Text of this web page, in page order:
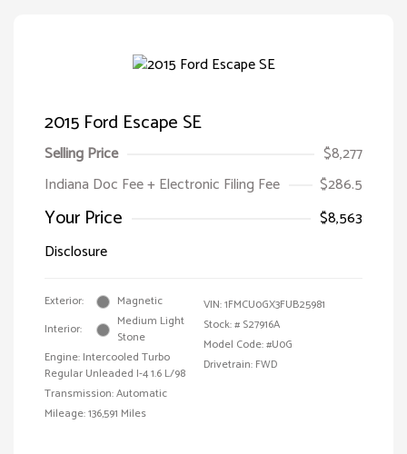
2015 Ford Escape SE
Selling Price
$8,277
Indiana Doc Fee + Electronic Filing Fee
$286.5
Your Price
$8,563
Disclosure
Exterior:
Magnetic
Interior:
Medium Light
Stone
Engine: Intercooled Turbo
Regular Unleaded I-4 1.6 L/98
Transmission: Automatic
Mileage: 136,591 Miles
VIN:1FMCU0GX3FUB25981
Stock: # S27916A
Model Code: #U0G
Drivetrain: FWD